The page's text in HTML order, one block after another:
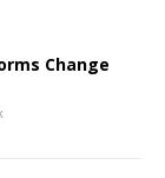
Change